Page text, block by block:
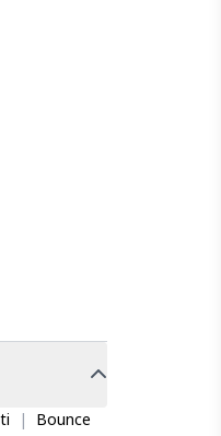
|
Bounce